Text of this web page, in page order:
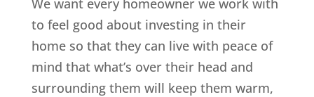
We want every homeowner we work with
to feel good about investing in their
home so that they can live with peace of
mind that what’s over their head and
surrounding them will keep them warm,